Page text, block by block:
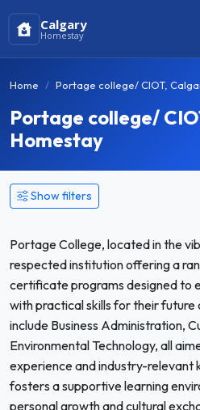
Calgary
Homestay
Home Portage college/ CIOT,
Portage college/
Homestay
Show filters
Portage College, located in the
respected institution offering a
certificate programs designed to
with practical skills for their
include Business Administration,
Environmental Technology, all
experience and industry-relevant
fosters a supportive learning
personal growth and cultural